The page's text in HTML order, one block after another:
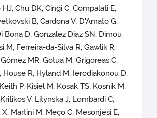
Chu DK, Cingi C, Compalati E,
B, Cardona V, D'Amato G,
Bona D, Gonzalez Diaz SN, Dimou
M, Ferreira-da-Silva R, Gawlik R,
MR, Gotua M, Grigoreas C,
House R, Hyland M, Ierodiakonou D,
P, Kisiel M, Kosak TS, Kosnik M,
V, Litynska J, Lombardi C,
Martini M, Meço C, Mesonjesi E,